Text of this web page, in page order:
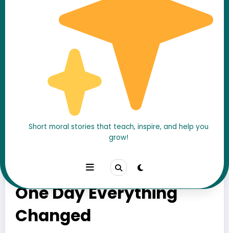
Short moral stories that teach, inspire, and help you
grow!
He Ignored His Mother’s
Calls for Years – Until
One Day Everything
Changed